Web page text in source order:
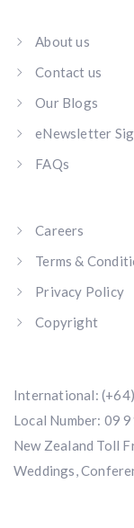
About us
Contact us
Our Blogs
eNewsletter
FAQs
Careers
Terms &
Privacy Policy
Copyright
International:
Local Number: 09
New Zealand Toll
Weddings,